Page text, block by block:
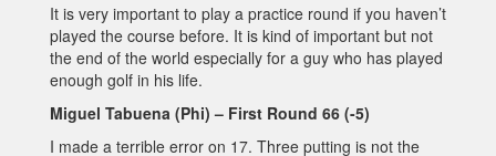
It is very important to play a practice round if you haven’t
played the course before. It is kind of important but not
the end of the world especially for a guy who has played
enough golf in his life.
Miguel Tabuena (Phi) – First Round 66 (-5)
I made a terrible error on 17. Three putting is not the